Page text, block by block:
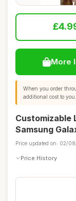
More
When you order
additional cost to you.
Customizable
Samsung
Price updated on: 02/
Price History